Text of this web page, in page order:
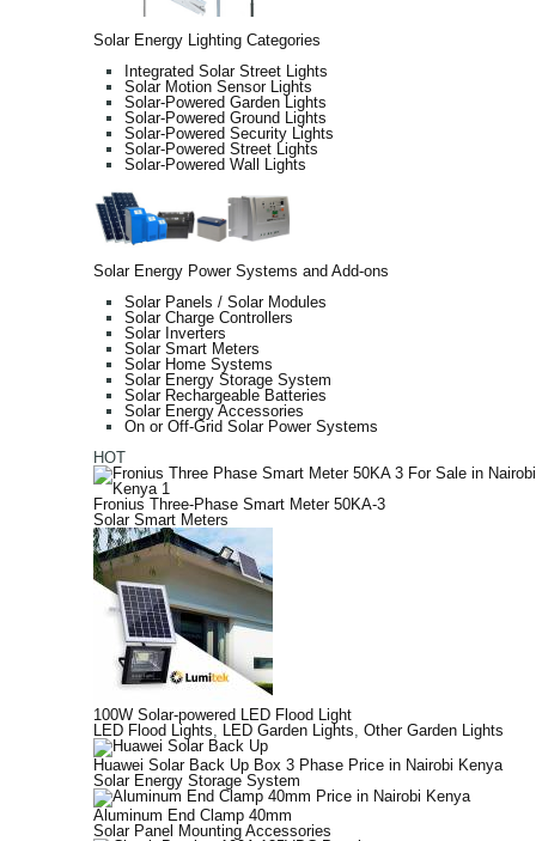
Solar Energy Lighting Categories
Integrated Solar Street Lights
Solar Motion Sensor Lights
Solar-Powered Garden Lights
Solar-Powered Ground Lights
Solar-Powered Security Lights
Solar-Powered Street Lights
Solar-Powered Wall Lights
Solar Energy Power Systems and Add-ons
Solar Panels / Solar Modules
Solar Charge Controllers
Solar Inverters
Solar Smart Meters
Solar Home Systems
Solar Energy Storage System
Solar Rechargeable Batteries
Solar Energy Accessories
On or Off-Grid Solar Power Systems
HOT
Fronius Three-Phase Smart Meter 50KA-3
Solar Smart Meters
100W Solar-powered LED Flood Light
LED Flood Lights, LED Garden Lights, Other Garden Lights
Huawei Solar Back Up Box 3 Phase Price in Nairobi Kenya
Solar Energy Storage System
Aluminum End Clamp 40mm
Solar Panel Mounting Accessories